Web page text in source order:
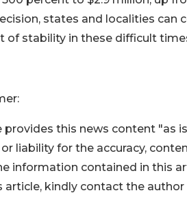
states and localities can
of stability in these difficult
provides this news content "as
liability for the accuracy,
information contained in this
article, kindly contact the author